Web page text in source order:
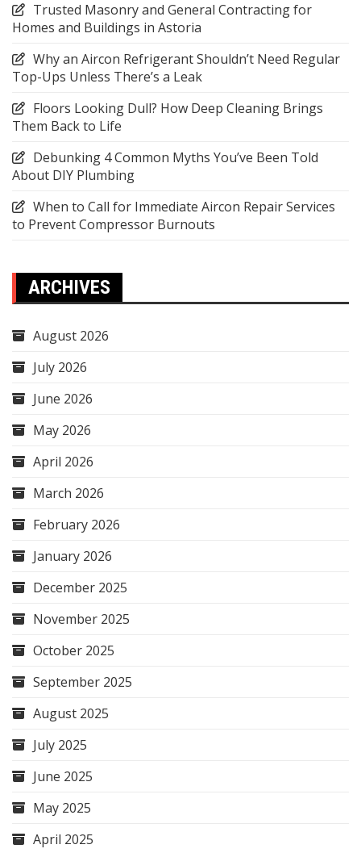
Trusted Masonry and General Contracting for
Homes and Buildings in Astoria
Why an Aircon Refrigerant Shouldn’t Need Regular
Top-Ups Unless There’s a Leak
Floors Looking Dull? How Deep Cleaning Brings
Them Back to Life
Debunking 4 Common Myths You’ve Been Told
About DIY Plumbing
When to Call for Immediate Aircon Repair Services
to Prevent Compressor Burnouts
ARCHIVES
August 2026
July 2026
June 2026
May 2026
April 2026
March 2026
February 2026
January 2026
December 2025
November 2025
October 2025
September 2025
August 2025
July 2025
June 2025
May 2025
April 2025